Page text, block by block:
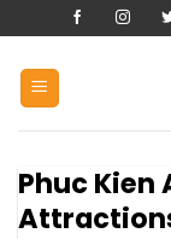
to
content
Phuc Kien